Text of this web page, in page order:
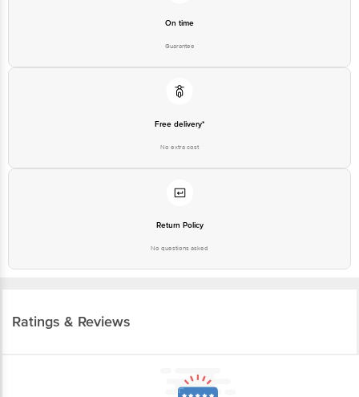
On time
Guarantee
Free delivery*
No extra cost
Return Policy
No questions asked
Ratings & Reviews